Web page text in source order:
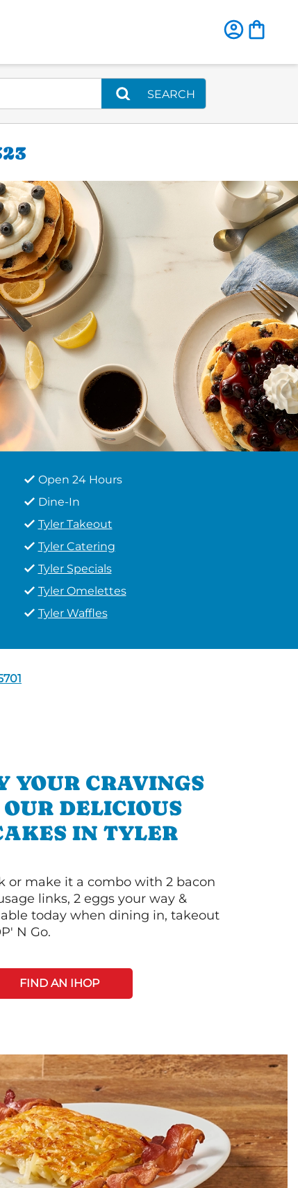
SEARCH
Open 24 Hours
Dine-In
Tyler Takeout
Tyler Catering
Tyler Specials
Tyler Omelettes
Tyler Waffles
YOUR CRAVINGS
DELICIOUS
IN TYLER
or make it a combo with 2 bacon
links, 2 eggs your way &
today when dining in, takeout
N Go.
FIND AN IHOP